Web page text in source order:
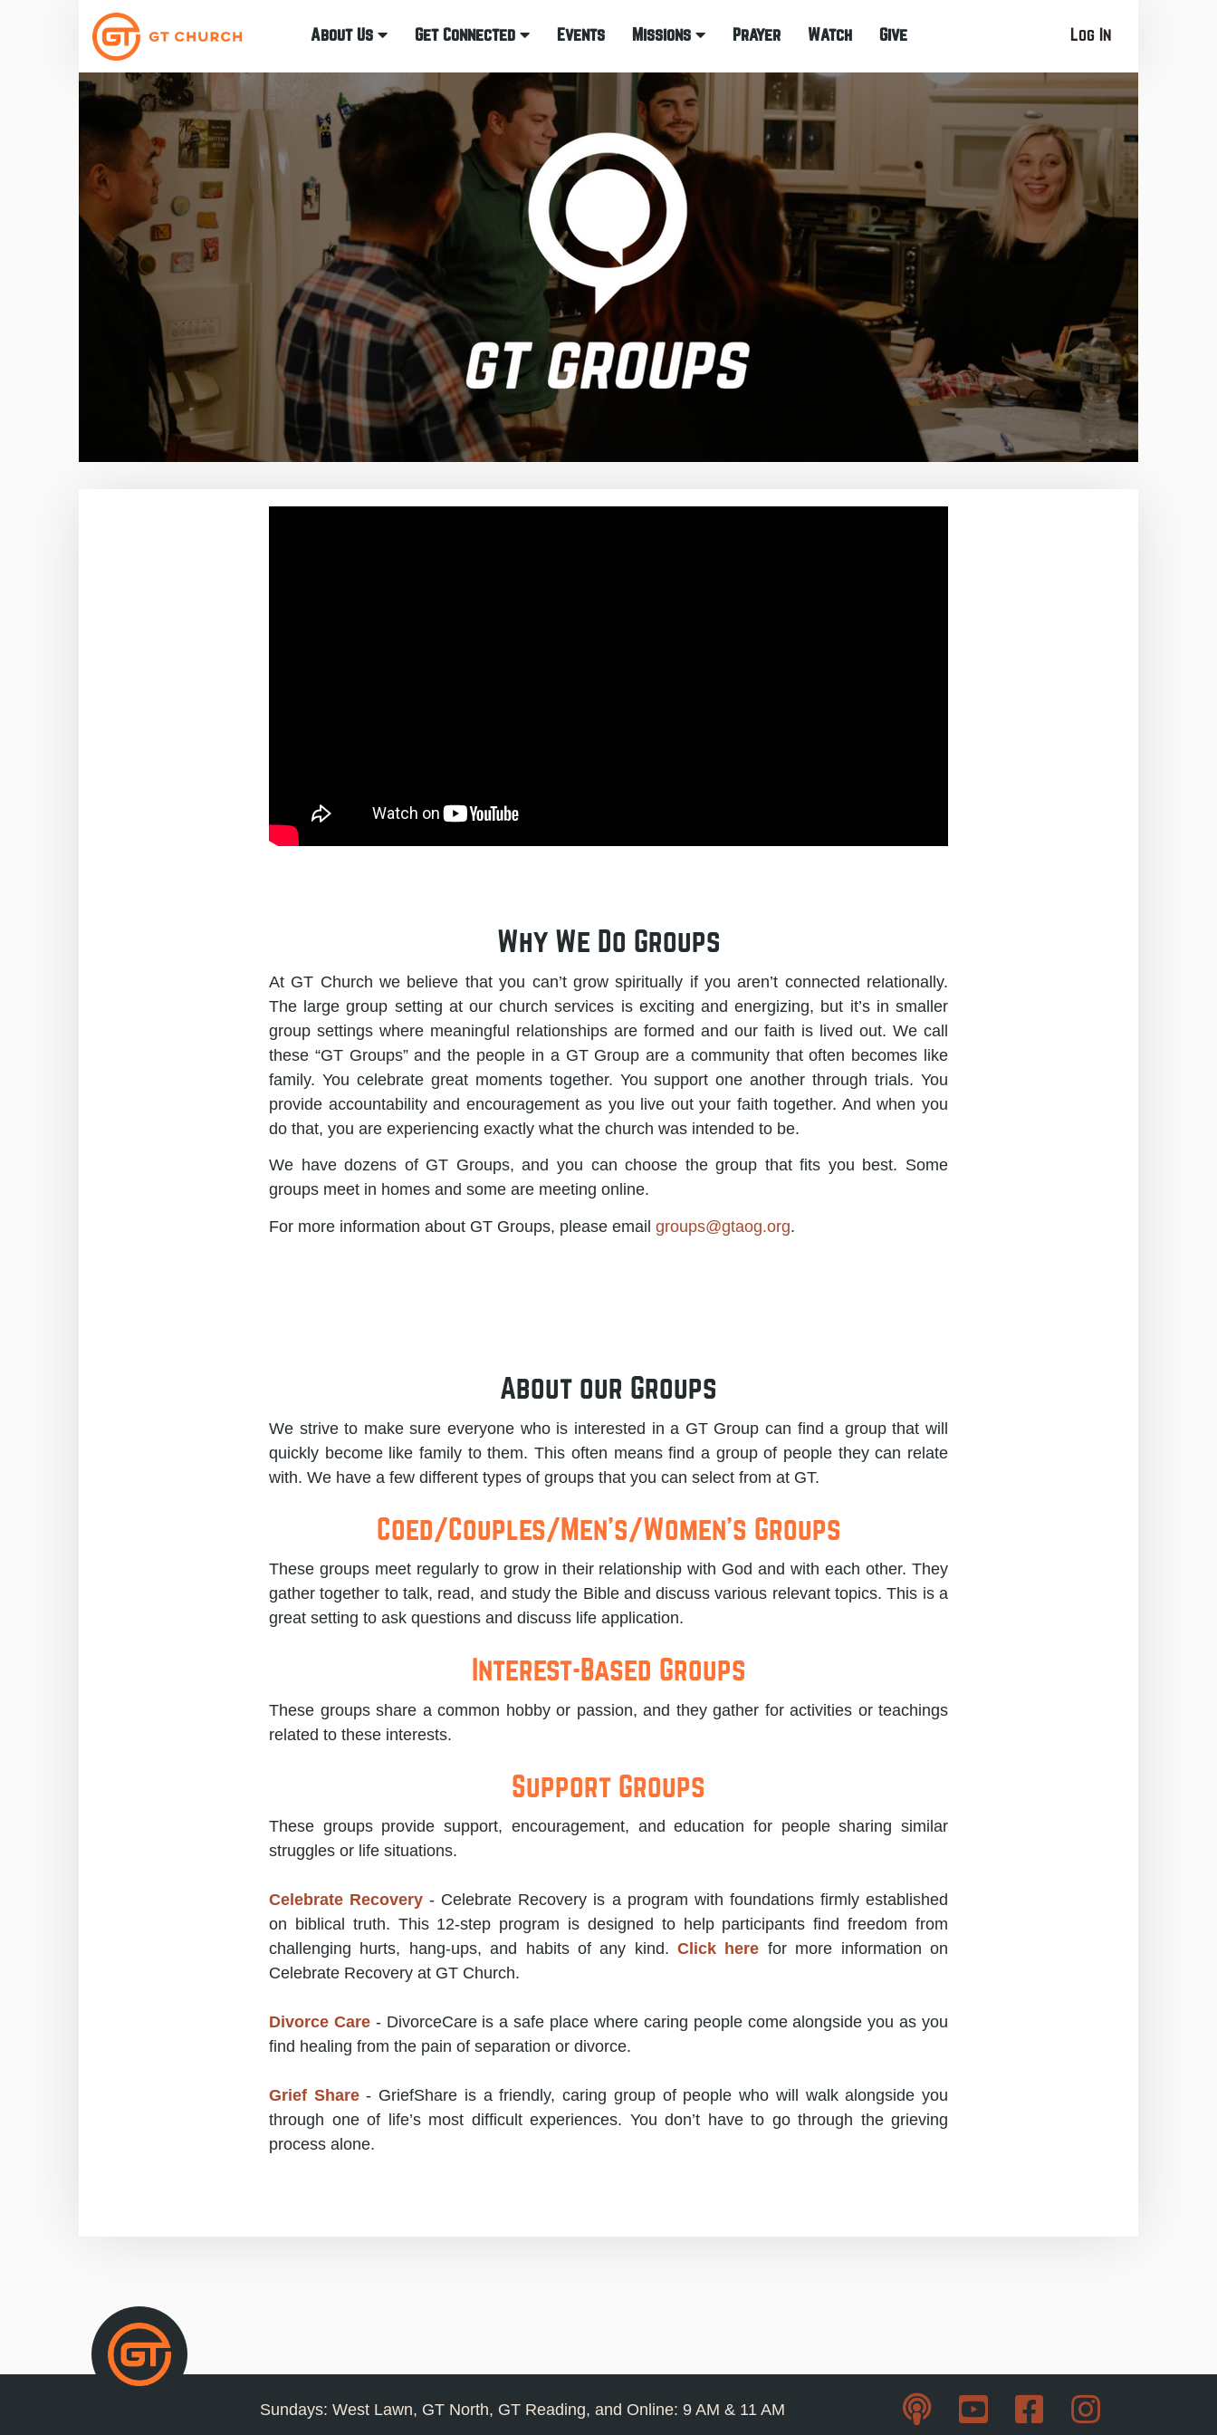
About Us Get Connected Events Missions Prayer Watch Give Log In
Why We Do Groups
At GT Church we believe that you can’t grow spiritually if you aren’t connected relationally.
The large group setting at our church services is exciting and energizing, but it’s in smaller
group settings where meaningful relationships are formed and our faith is lived out. We call
these “GT Groups” and the people in a GT Group are a community that often becomes like
family. You celebrate great moments together. You support one another through trials. You
provide accountability and encouragement as you live out your faith together. And when you
do that, you are experiencing exactly what the church was intended to be.
We have dozens of GT Groups, and you can choose the group that fits you best. Some
groups meet in homes and some are meeting online.
For more information about GT Groups, please email groups@gtaog.org.
About our Groups
We strive to make sure everyone who is interested in a GT Group can find a group that will
quickly become like family to them. This often means find a group of people they can relate
with. We have a few different types of groups that you can select from at GT.
Coed/Couples/Men's/Women's Groups
These groups meet regularly to grow in their relationship with God and with each other. They
gather together to talk, read, and study the Bible and discuss various relevant topics. This is a
great setting to ask questions and discuss life application.
Interest-Based Groups
These groups share a common hobby or passion, and they gather for activities or teachings
related to these interests.
Support Groups
These groups provide support, encouragement, and education for people sharing similar
struggles or life situations.
Celebrate Recovery - Celebrate Recovery is a program with foundations firmly established
on biblical truth. This 12-step program is designed to help participants find freedom from
challenging hurts, hang-ups, and habits of any kind.Click here for more information on
Celebrate Recovery at GT Church.
Divorce Care- DivorceCare is a safe place where caring people come alongside you as you
find healing from the pain of separation or divorce.
Grief Share- GriefShare is a friendly, caring group of people who will walk alongside you
through one of life’s most difficult experiences. You don’t have to go through the grieving
process alone.
Sundays: West Lawn, GT North, GT Reading, and Online: 9 AM & 11 AM